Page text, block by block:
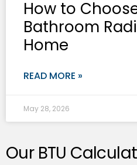
How to
Bathroom
Home
READ MORE »
May 28, 2026
Our BTU